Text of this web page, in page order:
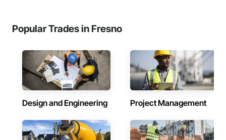
Popular Trades in Fresno
Design and Engineering Project Management